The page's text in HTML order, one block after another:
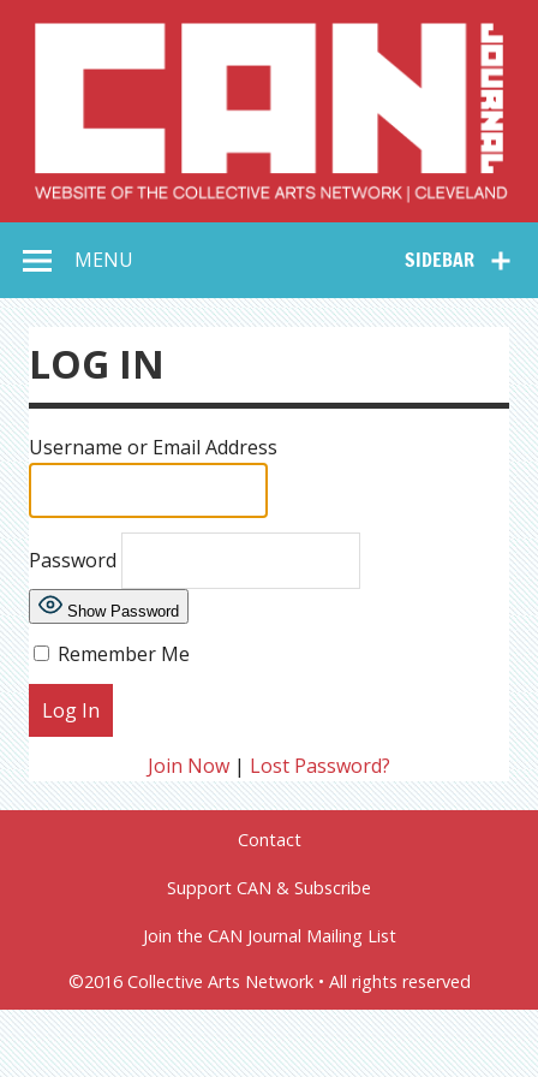
Collective Arts
Network –
CAN Journal
SIDEBAR
MENU
LOG IN
Username or Email Address
Password
Show Password
Remember Me
Join Now | Lost Password?
Contact
Support CAN & Subscribe
Join the CAN Journal Mailing List
©2016 Collective Arts Network • All rights reserved